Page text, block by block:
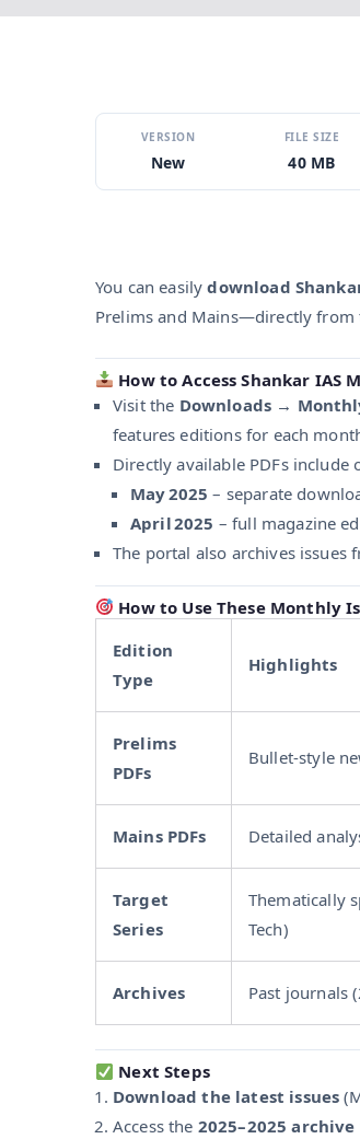
VERSION
New
FILE SIZE
40 MB
You can easilydownload
Prelims and Mains—directly from
How to Access Shankar
Visit the Downloads →
features editions for each
Directly available PDFs include
May 2025 – separate
April 2025 – full magazine
The portal also archives issues
How to Use These Monthly
Edition
Type
Highlights
Prelims
PDFs
Bullet-style
Mains PDFs Detailed
Target
Series
Thematically
Tech)
Archives Past journals
Next Steps
Download the latest issues
Access the 2025–2025 archive